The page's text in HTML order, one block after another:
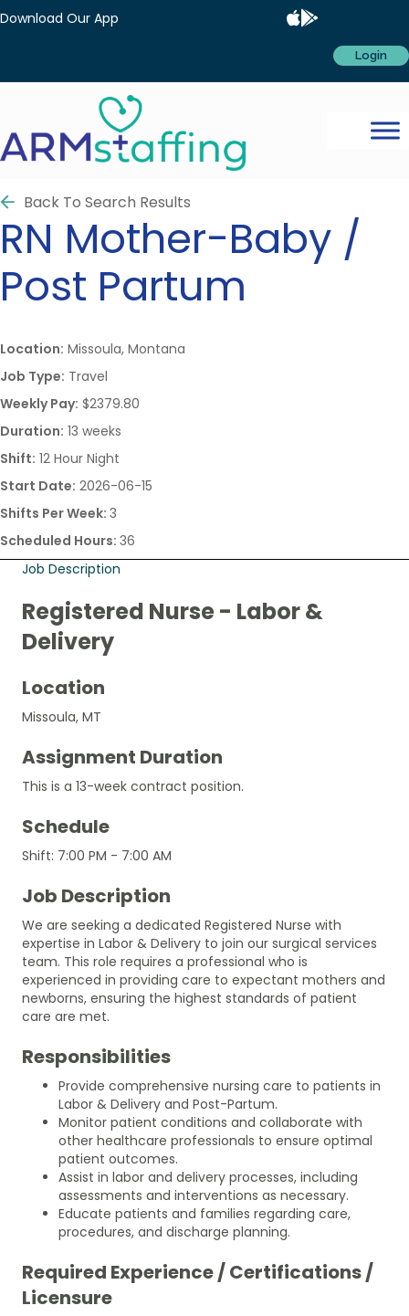
Download Our App
Login
Back To Search Results
RN Mother-Baby /
Post Partum
Location: Missoula, Montana
Job Type: Travel
Weekly Pay: $2379.80
Duration: 13 weeks
Shift: 12 Hour Night
Start Date: 2026-06-15
Shifts Per Week: 3
Scheduled Hours: 36
Job Description
Registered Nurse - Labor &
Delivery
Location
Missoula, MT
Assignment Duration
This is a 13-week contract position.
Schedule
Shift: 7:00 PM - 7:00 AM
Job Description
We are seeking a dedicated Registered Nurse with
expertise in Labor & Delivery to join our surgical services
team. This role requires a professional who is
experienced in providing care to expectant mothers and
newborns, ensuring the highest standards of patient
care are met.
Responsibilities
Provide comprehensive nursing care to patients in
Labor & Delivery and Post-Partum.
Monitor patient conditions and collaborate with
other healthcare professionals to ensure optimal
patient outcomes.
Assist in labor and delivery processes, including
assessments and interventions as necessary.
Educate patients and families regarding care,
procedures, and discharge planning.
Required Experience / Certifications /
Licensure